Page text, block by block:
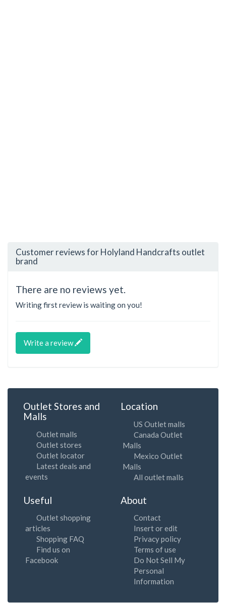
Customer reviews for Holyland Handcrafts outlet
brand
There are no reviews yet.
Writing first review is waiting on you!
Write a review
Outlet Stores and
Malls
Outlet malls
Outlet stores
Outlet locator
Latest deals and
events
Location
US Outlet malls
Canada Outlet
Malls
Mexico Outlet
Malls
All outlet malls
Useful
Outlet shopping
articles
Shopping FAQ
Find us on
Facebook
About
Contact
Insert or edit
Privacy policy
Terms of use
Do Not Sell My
Personal
Information